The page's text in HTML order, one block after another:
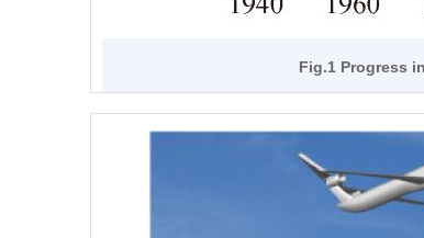
Fig.1 Progress